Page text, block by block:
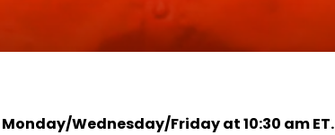
Wednesday/Friday at 10:30 am ET.